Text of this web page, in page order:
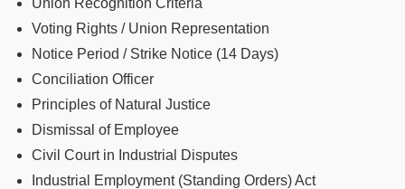
Voting Rights / Union Representation
Notice Period / Strike Notice (14 Days)
Conciliation Officer
Principles of Natural Justice
Dismissal of Employee
Civil Court in Industrial Disputes
Industrial Employment (Standing Orders) Act